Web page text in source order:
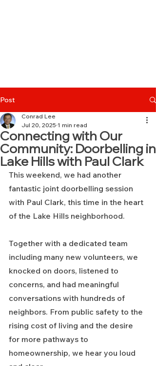
Post
Connecting with Our
Community: Doorbelling in
Lake Hills with Paul Clark
Conrad Lee
Jul 20, 2025 1 min read
This weekend, we had another
fantastic joint doorbelling session
with Paul Clark, this time in the heart
of the Lake Hills neighborhood.
Together with a dedicated team
including many new volunteers, we
knocked on doors, listened to
concerns, and had meaningful
conversations with hundreds of
neighbors. From public safety to the
rising cost of living and the desire
for more pathways to
homeownership, we hear you loud